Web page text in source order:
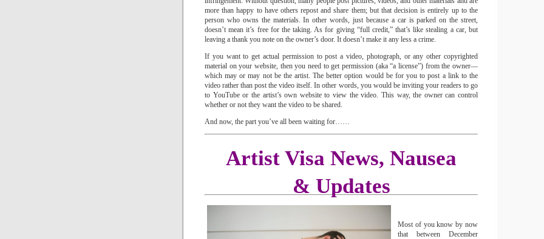
more than happy to have others repost and share them; but that decision is entirely up to the
person who owns the materials. In other words, just because a car is parked on the street,
doesn’t mean it’s free for the taking. As for giving “full credit,” that’s like stealing a car, but
leaving a thank you note on the owner’s door. It doesn’t make it any less a crime.
If you want to get actual permission to post a video, photograph, or any other copyrighted
material on your website, then you need to get permission (aka “a license”) from the owner—
which may or may not be the artist. The better option would be for you to post a link to the
video rather than post the video itself. In other words, you would be inviting your readers to go
to YouTube or the artist’s own website to view the video. This way, the owner can control
whether or not they want the video to be shared.
And now, the part you’ve all been waiting for……
Artist Visa News, Nausea
& Updates
Most of you know by now
that between December